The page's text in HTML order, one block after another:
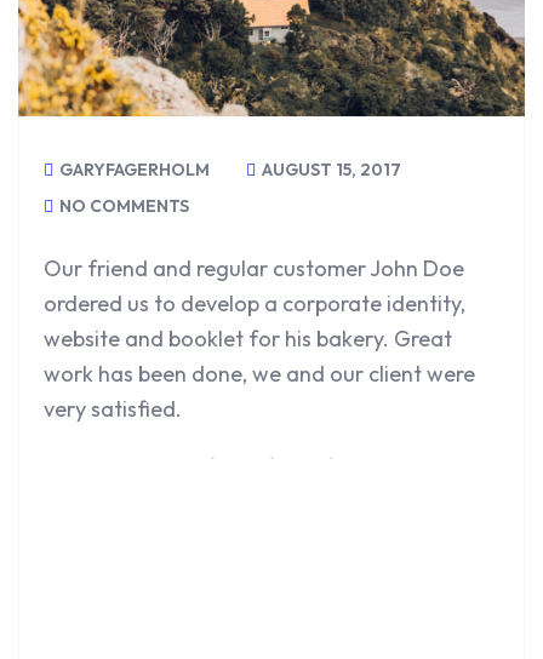
GARYFAGERHOLM
AUGUST 15, 2017
NO COMMENTS
Our friend and regular customer John Doe
ordered us to develop a corporate identity,
website and booklet for his bakery. Great
work has been done, we and our client were
very satisfied.